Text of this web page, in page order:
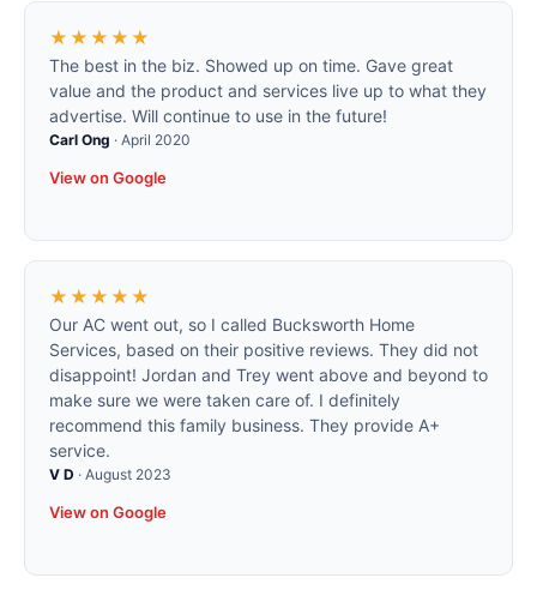
★★★★★
The best in the biz. Showed up on time. Gave great
value and the product and services live up to what they
advertise. Will continue to use in the future!
Carl Ong · April 2020
View on Google
★★★★★
Our AC went out, so I called Bucksworth Home
Services, based on their positive reviews. They did not
disappoint! Jordan and Trey went above and beyond to
make sure we were taken care of. I definitely
recommend this family business. They provide A+
service.
V D · August 2023
View on Google